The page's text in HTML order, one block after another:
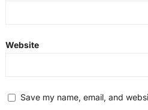
Website
Save my name, email, and